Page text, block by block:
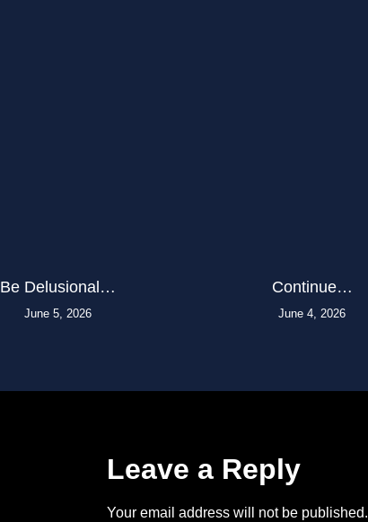
Be Delusional…
June 5, 2026
Continue…
June 4, 2026
Leave a Reply
Your email address will not be published.